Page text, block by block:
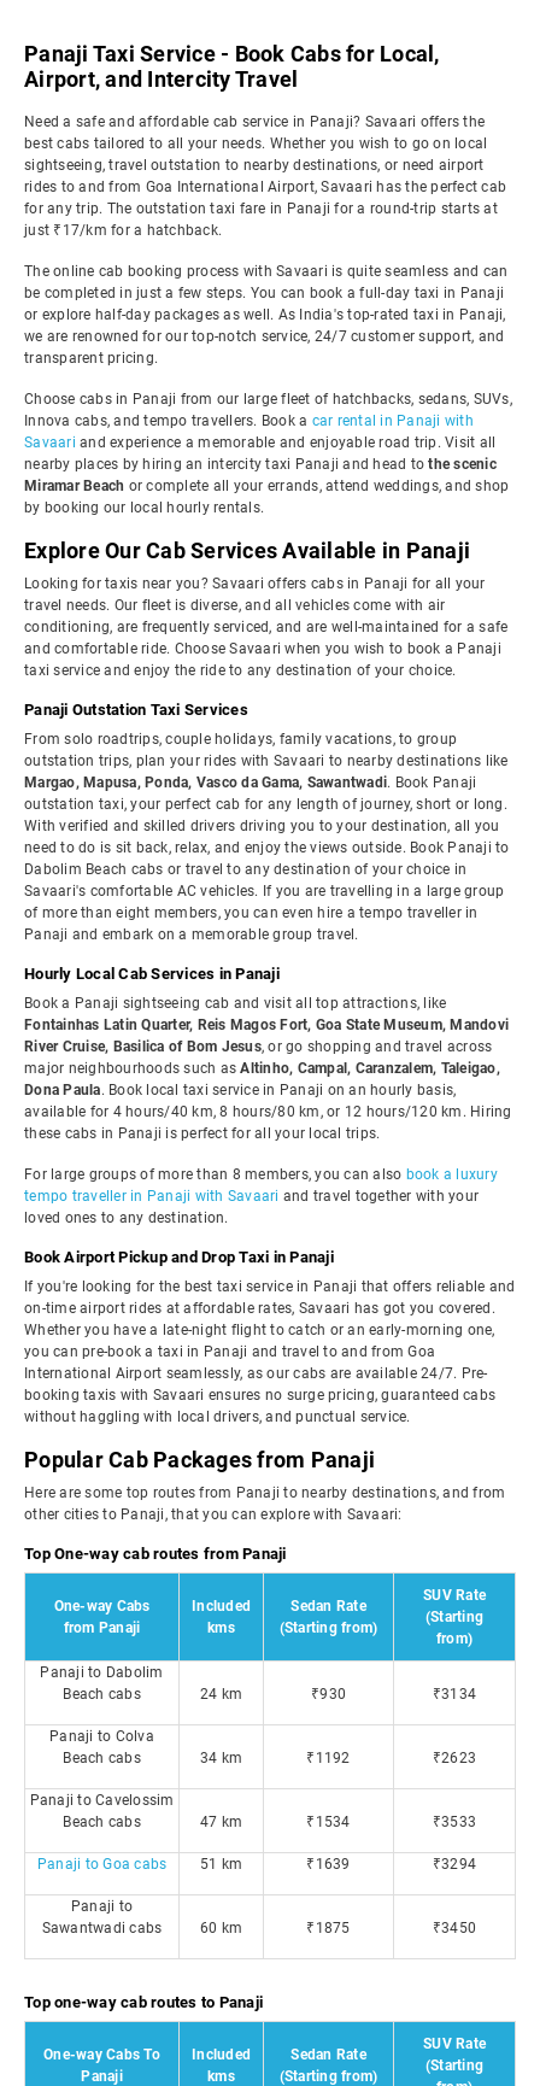
Panaji Taxi Service - Book Cabs for Local,
Airport, and Intercity Travel
Need a safe and affordable cab service in Panaji? Savaari offers the
best cabs tailored to all your needs. Whether you wish to go on local
sightseeing, travel outstation to nearby destinations, or need airport
rides to and from Goa International Airport, Savaari has the perfect cab
for any trip. The outstation taxi fare in Panaji for a round-trip starts at
just ₹17/km for a hatchback.
The online cab booking process with Savaari is quite seamless and can
be completed in just a few steps. You can book a full-day taxi in Panaji
or explore half-day packages as well. As India's top-rated taxi in Panaji,
we are renowned for our top-notch service, 24/7 customer support, and
transparent pricing.
Choose cabs in Panaji from our large fleet of hatchbacks, sedans, SUVs,
Innova cabs, and tempo travellers. Book a car rental in Panaji with
Savaari and experience a memorable and enjoyable road trip. Visit all
nearby places by hiring an intercity taxi Panaji and head tothe scenic
Miramar Beach or complete all your errands, attend weddings, and shop
by booking our local hourly rentals.
Explore Our Cab Services Available in Panaji
Looking for taxis near you? Savaari offers cabs in Panaji for all your
travel needs. Our fleet is diverse, and all vehicles come with air
conditioning, are frequently serviced, and are well-maintained for a safe
and comfortable ride. Choose Savaari when you wish to book a Panaji
taxi service and enjoy the ride to any destination of your choice.
Panaji Outstation Taxi Services
From solo roadtrips, couple holidays, family vacations, to group
outstation trips, plan your rides with Savaari to nearby destinations like
Margao, Mapusa, Ponda, Vasco da Gama, Sawantwadi. Book Panaji
outstation taxi, your perfect cab for any length of journey, short or long.
With verified and skilled drivers driving you to your destination, all you
need to do is sit back, relax, and enjoy the views outside. Book Panaji to
Dabolim Beach cabs or travel to any destination of your choice in
Savaari's comfortable AC vehicles. If you are travelling in a large group
of more than eight members, you can even hire a tempo traveller in
Panaji and embark on a memorable group travel.
Hourly Local Cab Services in Panaji
Book a Panaji sightseeing cab and visit all top attractions, like
Fontainhas Latin Quarter, Reis Magos Fort, Goa State Museum, Mandovi
River Cruise, Basilica of Bom Jesus, or go shopping and travel across
major neighbourhoods such asAltinho, Campal, Caranzalem, Taleigao,
Dona Paula. Book local taxi service in Panaji on an hourly basis,
available for 4 hours/40 km, 8 hours/80 km, or 12 hours/120 km. Hiring
these cabs in Panaji is perfect for all your local trips.
For large groups of more than 8 members, you can also book a luxury
tempo traveller in Panaji with Savaari and travel together with your
loved ones to any destination.
Book Airport Pickup and Drop Taxi in Panaji
If you're looking for the best taxi service in Panaji that offers reliable and
on-time airport rides at affordable rates, Savaari has got you covered.
Whether you have a late-night flight to catch or an early-morning one,
you can pre-book a taxi in Panaji and travel to and from Goa
International Airport seamlessly, as our cabs are available 24/7. Pre-
booking taxis with Savaari ensures no surge pricing, guaranteed cabs
without haggling with local drivers, and punctual service.
Popular Cab Packages from Panaji
Here are some top routes from Panaji to nearby destinations, and from
other cities to Panaji, that you can explore with Savaari:
Top One-way cab routes from Panaji
One-way Cabs
from Panaji
Included
kms
Sedan Rate
(Starting from)
SUV Rate
(Starting
from)
Panaji to Dabolim
Beach cabs
24 km ₹930 ₹3134
Panaji to Colva
Beach cabs
34 km ₹1192 ₹2623
Panaji to Cavelossim
Beach cabs
47 km ₹1534 ₹3533
Panaji to Goa cabs 51 km ₹1639 ₹3294
Panaji to
Sawantwadi cabs
60 km ₹1875 ₹3450
Top one-way cab routes to Panaji
One-way Cabs To
Panaji
Included
kms
Sedan Rate
(Starting from)
SUV Rate
(Starting